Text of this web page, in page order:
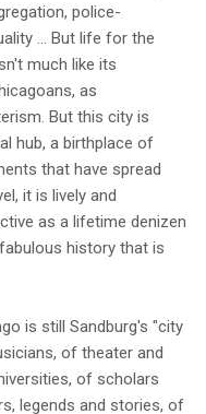
police-
... But life for the
much like its
as
But this city is
hub, a birthplace of
that have spread
it is lively and
as a lifetime denizen
history that is
is still Sandburg's "city
of theater and
of scholars
legends and stories, of